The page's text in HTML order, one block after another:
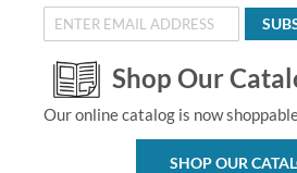
Shop Our
Our online catalog is now
SHOP OUR